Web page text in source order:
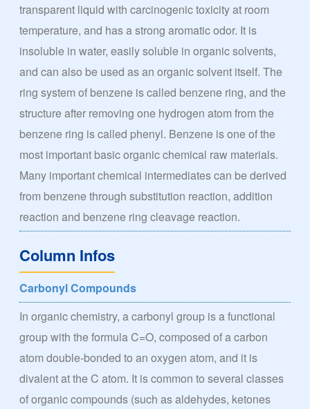
transparent liquid with carcinogenic toxicity at room
temperature, and has a strong aromatic odor. It is
insoluble in water, easily soluble in organic solvents,
and can also be used as an organic solvent itself. The
ring system of benzene is called benzene ring, and the
structure after removing one hydrogen atom from the
benzene ring is called phenyl. Benzene is one of the
most important basic organic chemical raw materials.
Many important chemical intermediates can be derived
from benzene through substitution reaction, addition
reaction and benzene ring cleavage reaction.
Column Infos
Carbonyl Compounds
In organic chemistry, a carbonyl group is a functional
group with the formula C=O, composed of a carbon
atom double-bonded to an oxygen atom, and it is
divalent at the C atom. It is common to several classes
of organic compounds (such as aldehydes, ketones